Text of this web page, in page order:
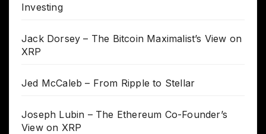
Investing
Jack Dorsey – The Bitcoin Maximalist’s View on
XRP
Jed McCaleb – From Ripple to Stellar
Joseph Lubin – The Ethereum Co-Founder’s
View on XRP